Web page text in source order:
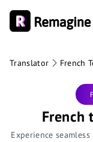
Translator French
French
Experience